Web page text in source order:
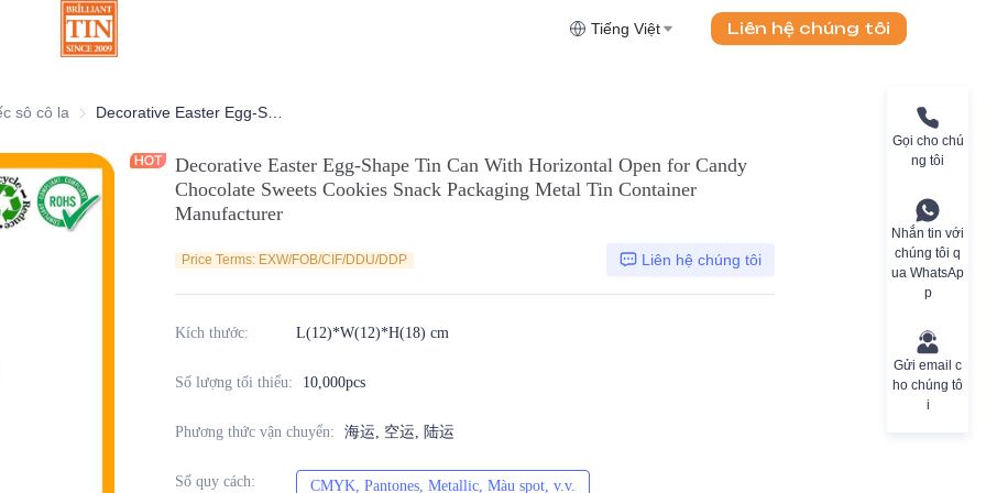
Tiếng Việt Liên hệ chúng tôi
trí
sô cô la Hộp thiếc sô cô la
Decorative Easter Egg-Shape Tin Can With Horizontal Open for Candy
Chocolate Sweets Cookies Snack Packaging Metal Tin Container
Manufacturer
Price Terms: EXW/FOB/CIF/DDU/DDP Liên hệ chúng tôi
Kích thước: L(12)*W(12)*H(18) cm
Số lượng tối thiểu: 10,000pcs
Phương thức vận chuyển: 海运, 空运, 陆运
Số quy cách: CMYK, Pantones, Metallic, Màu spot, v.v.
Gọi cho chú
ng tôi
Nhắn tin với
chúng tôi q
ua WhatsAp
p
Gửi email c
ho chúng tô
i